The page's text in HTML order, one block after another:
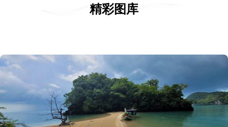
精彩图库